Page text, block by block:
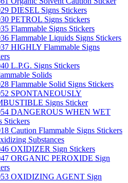
DIESEL Signs Stickers
PETROL Signs Stickers
Flammable Signs Stickers
Flammable Liquids Signs Stickers
HIGHLY Flammable Signs
L.P.G. Signs Stickers
Solids
Flammable Solid Signs Stickers
SPONTANEOUSLY
Signs Sticker
DANGEROUS WHEN WET
Stickers
Caution Flammable Signs Stickers
Substances
OXIDIZER Sign Stickers
ORGANIC PEROXIDE Sign
OXIDIZING AGENT Sign